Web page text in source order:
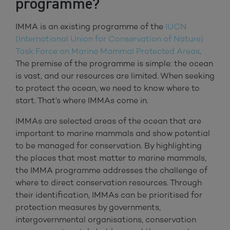
programme?
IMMA is an existing programme of the IUCN
(International Union for Conservation of Nature)
Task Force on Marine Mammal Protected Areas.
The premise of the programme is simple: the ocean
is vast, and our resources are limited. When seeking
to protect the ocean, we need to know where to
start. That’s where IMMAs come in.
IMMAs are selected areas of the ocean that are
important to marine mammals and show potential
to be managed for conservation. By highlighting
the places that most matter to marine mammals,
the IMMA programme addresses the challenge of
where to direct conservation resources. Through
their identification, IMMAs can be prioritised for
protection measures by governments,
intergovernmental organisations, conservation